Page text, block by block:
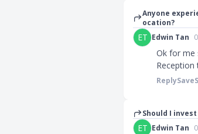
Anyone
ocation?
ET Edwin Tan
Ok for me
ReplySave
Should I
ET Edwin Tan